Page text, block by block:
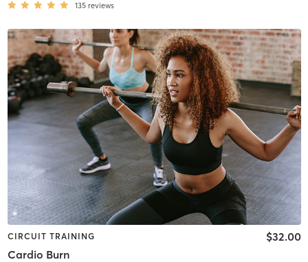
135 reviews
CIRCUIT TRAINING
Cardio Burn
$32.00